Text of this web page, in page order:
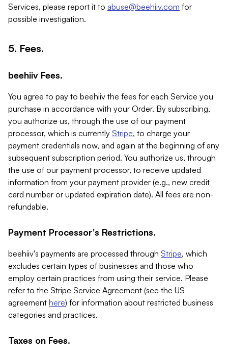
Services, please report it to abuse@beehiiv.com for
possible investigation.
5. Fees.
beehiiv Fees.
You agree to pay to beehiiv the fees for each Service you
purchase in accordance with your Order. By subscribing,
you authorize us, through the use of our payment
processor, which is currently Stripe, to charge your
payment credentials now, and again at the beginning of any
subsequent subscription period. You authorize us, through
the use of our payment processor, to receive updated
information from your payment provider (e.g., new credit
card number or updated expiration date). All fees are non-
refundable.
Payment Processor's Restrictions.
beehiiv's payments are processed through Stripe, which
excludes certain types of businesses and those who
employ certain practices from using their service. Please
refer to the Stripe Service Agreement (see the US
agreement here) for information about restricted business
categories and practices.
Taxes on Fees.